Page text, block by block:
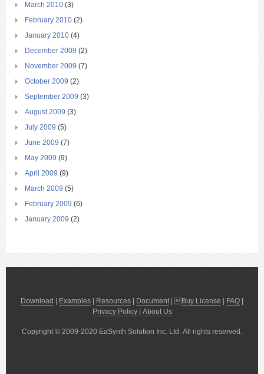
March 2010 (3)
February 2010 (2)
January 2010 (4)
December 2009 (2)
November 2009 (7)
October 2009 (2)
September 2009 (3)
August 2009 (3)
July 2009 (5)
June 2009 (7)
May 2009 (9)
April 2009 (9)
March 2009 (5)
February 2009 (6)
January 2009 (2)
Download Examples Resources Document| Buy License FAQ
Privacy Policy| About Us
Copyright © 2009-2020 EaSynth Solution Inc. Ltd. All rights reserved.